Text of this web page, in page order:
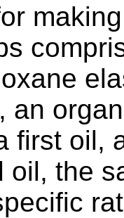
an
first oil,
oil, the